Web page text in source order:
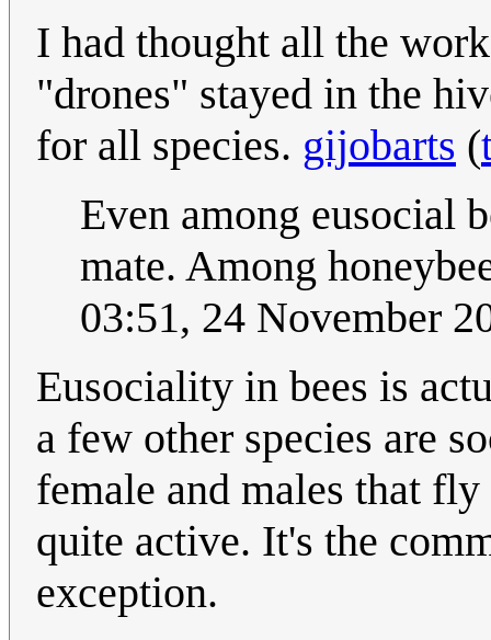
I had thought all the
"drones" stayed in the
for all species. gijobarts (
Even among eusocial
mate. Among
03:51, 24 November
Eusociality in bees is
a few other species are
female and males that
quite active. It's the
exception.